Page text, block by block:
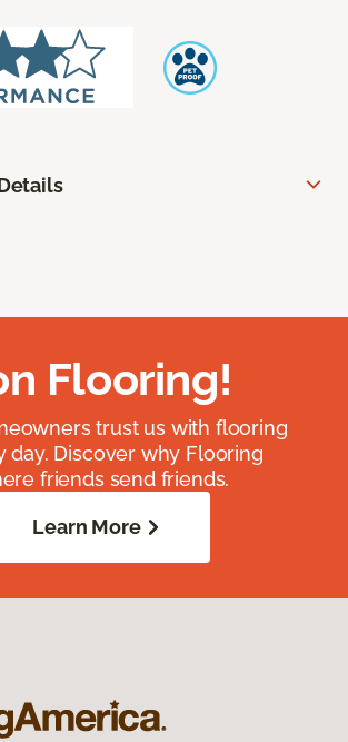
Flooring!
trust us with flooring
day. Discover why Flooring
friends send friends.
Learn More